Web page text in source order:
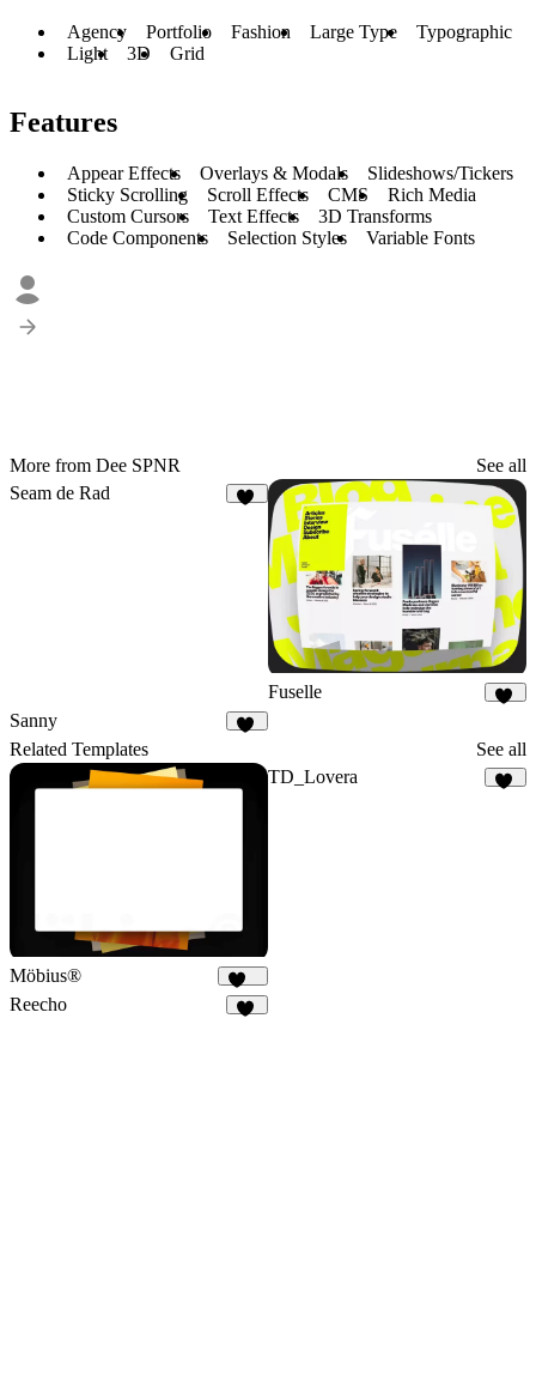
Agency Portfolio Fashion Large Type
Typographic
Light
3D Grid
Features
Appear Effects Overlays & Modals
Slideshows/Tickers
Sticky Scrolling
Scroll Effects CMS
Rich Media
Custom Cursors
Text Effects
3D Transforms
Code Components
Selection Styles Variable Fonts
More from Dee SPNR
See all
Seam de Rad
Fuselle
Sanny
Related Templates See all
Möbius®
197
TD_Lovera
Reecho